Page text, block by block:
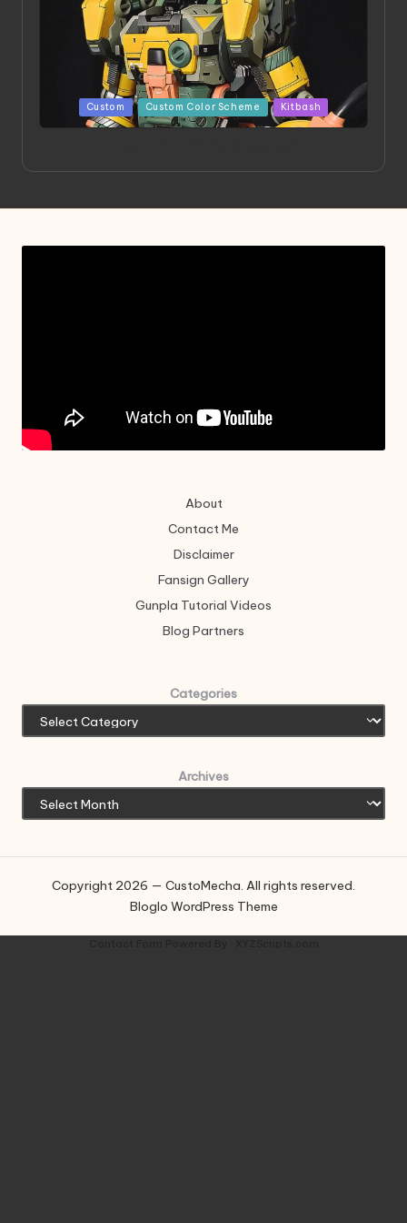
Posted
in
Custom Custom Color Scheme Kitbash
About
Contact Me
Disclaimer
Fansign Gallery
Gunpla Tutorial Videos
Blog Partners
Categories
Archives
Copyright 2026 — CustoMecha. All rights reserved.
Bloglo WordPress Theme